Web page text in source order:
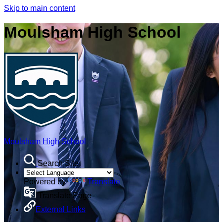
Skip to main content
Moulsham High School
Moulsham High School
Search Site
Powered by
Translate
Translate Page
External Links